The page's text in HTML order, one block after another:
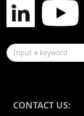
CONTACT US: